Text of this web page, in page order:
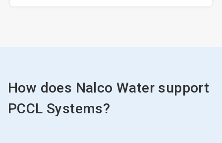
How does Nalco Water support
PCCL Systems?